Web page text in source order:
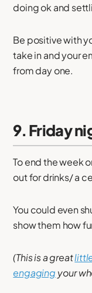
doing ok and
Be positive with
take in and your
from day one.
9. Friday
To end the week
out for drinks/ a
You could even
show them how
(This is a great
engaging your